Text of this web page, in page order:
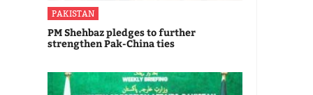
PAKISTAN
PM Shehbaz pledges to further
strengthen Pak-China ties